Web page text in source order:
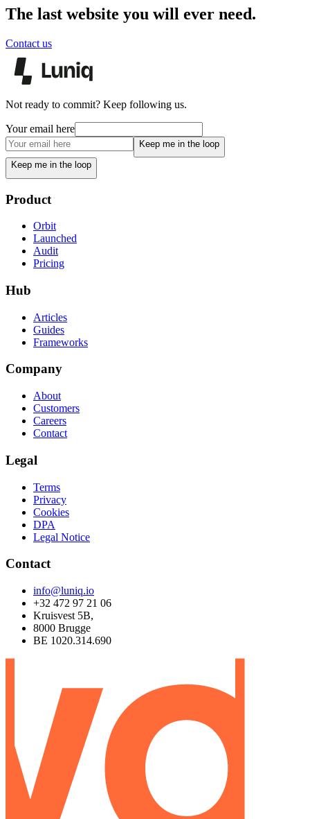
The last website you will ever need.
Contact us
Not ready to commit? Keep following us.
Your email here
Keep me in the loop
Keep me in the loop
Product
Orbit
Launched
Audit
Pricing
Hub
Articles
Guides
Frameworks
Company
About
Customers
Careers
Contact
Legal
Terms
Privacy
Cookies
DPA
Legal Notice
Contact
info@luniq.io
+32 472 97 21 06
Kruisvest 5B,
8000 Brugge
BE 1020.314.690